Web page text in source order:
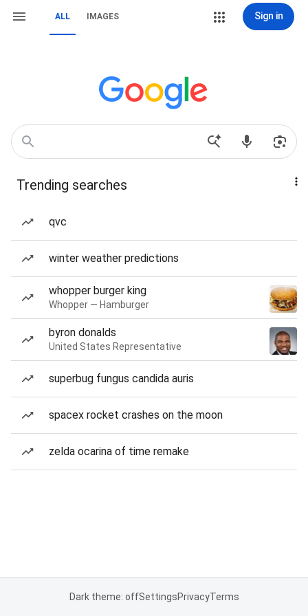
ALL IMAGES Sign in
Trending searches
qvc
winter weather predictions
whopper burger king
Whopper — Hamburger
byron donalds
United States Representative
superbug fungus candida auris
spacex rocket crashes on the moon
zelda ocarina of time remake
Dark theme: offSettingsPrivacyTerms